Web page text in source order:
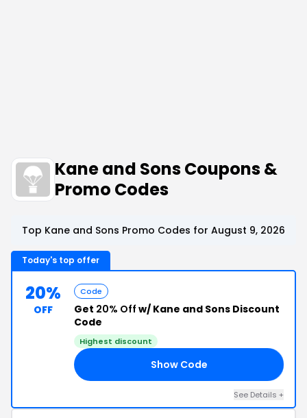
Kane and Sons Coupons &
Promo Codes
Top Kane and Sons Promo Codes for August 9, 2026
Today's top offer
20%
OFF
Code
Get 20% Off w/ Kane and Sons Discount
Code
Highest discount
Show Code
See Details +